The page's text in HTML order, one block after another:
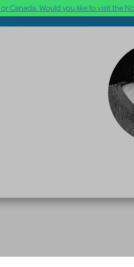
Canada. Would you like to visit the